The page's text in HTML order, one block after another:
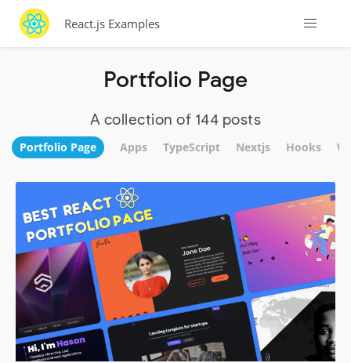
React.js Examples
Portfolio Page
A collection of 144 posts
Portfolio Page Apps TypeScript Nextjs Hooks